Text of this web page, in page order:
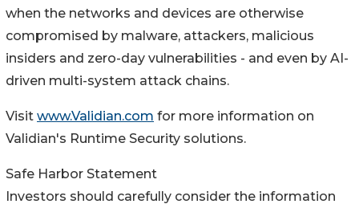
when the networks and devices are otherwise
compromised by malware, attackers, malicious
insiders and zero-day vulnerabilities - and even by AI-
driven multi-system attack chains.
Visit www.Validian.com for more information on
Validian's Runtime Security solutions.
Safe Harbor Statement
Investors should carefully consider the information